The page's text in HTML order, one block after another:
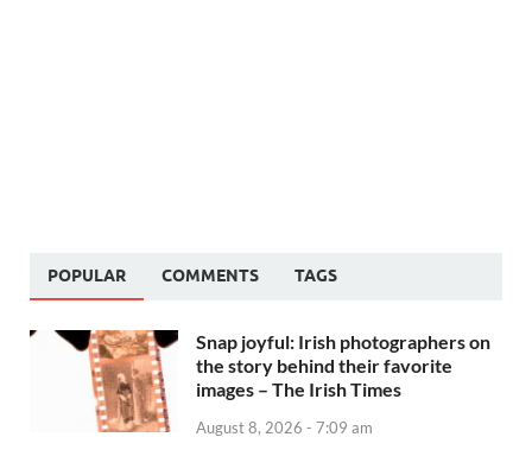
POPULAR COMMENTS TAGS
Snap joyful: Irish photographers on
the story behind their favorite
images – The Irish Times
August 8, 2026 - 7:09 am